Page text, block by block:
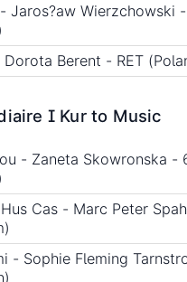
Jaros?aw Wierzchowski
Berent - RET
I Kur to Music
- Zaneta Skowronska -
Cas - Marc Peter
- Sophie Fleming